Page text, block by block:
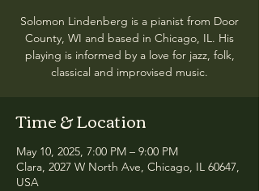
Solomon Lindenberg is a pianist from Door
County, WI and based in Chicago, IL. His
playing is informed by a love for jazz, folk,
classical and improvised music.
Time & Location
May 10, 2025, 7:00 PM – 9:00 PM
Clara, 2027 W North Ave, Chicago, IL 60647,
USA